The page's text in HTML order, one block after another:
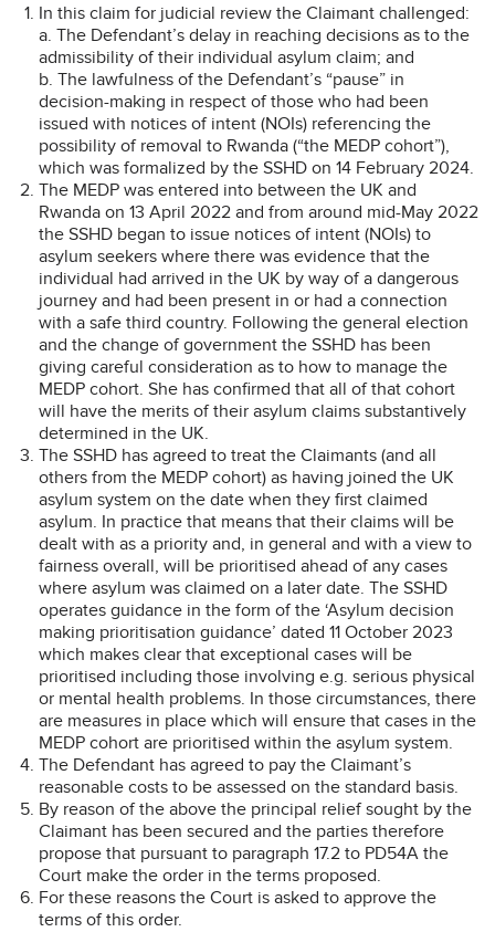
In this claim for judicial review the Claimant challenged:
a. The Defendant’s delay in reaching decisions as to the
admissibility of their individual asylum claim; and
b. The lawfulness of the Defendant’s “pause” in
decision-making in respect of those who had been
issued with notices of intent (NOIs) referencing the
possibility of removal to Rwanda (“the MEDP cohort”),
which was formalized by the SSHD on 14 February 2024.
The MEDP was entered into between the UK and
Rwanda on 13 April 2022 and from around mid-May 2022
the SSHD began to issue notices of intent (NOIs) to
asylum seekers where there was evidence that the
individual had arrived in the UK by way of a dangerous
journey and had been present in or had a connection
with a safe third country. Following the general election
and the change of government the SSHD has been
giving careful consideration as to how to manage the
MEDP cohort. She has confirmed that all of that cohort
will have the merits of their asylum claims substantively
determined in the UK.
The SSHD has agreed to treat the Claimants (and all
others from the MEDP cohort) as having joined the UK
asylum system on the date when they first claimed
asylum. In practice that means that their claims will be
dealt with as a priority and, in general and with a view to
fairness overall, will be prioritised ahead of any cases
where asylum was claimed on a later date. The SSHD
operates guidance in the form of the ‘Asylum decision
making prioritisation guidance’ dated 11 October 2023
which makes clear that exceptional cases will be
prioritised including those involving e.g. serious physical
or mental health problems. In those circumstances, there
are measures in place which will ensure that cases in the
MEDP cohort are prioritised within the asylum system.
The Defendant has agreed to pay the Claimant’s
reasonable costs to be assessed on the standard basis.
By reason of the above the principal relief sought by the
Claimant has been secured and the parties therefore
propose that pursuant to paragraph 17.2 to PD54A the
Court make the order in the terms proposed.
For these reasons the Court is asked to approve the
terms of this order.